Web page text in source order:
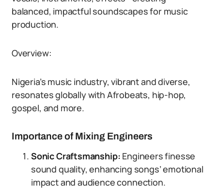
balanced, impactful soundscapes for music
production.
Overview:
Nigeria’s music industry, vibrant and diverse,
resonates globally with Afrobeats, hip-hop,
gospel, and more.
Importance of Mixing Engineers
Sonic Craftsmanship: Engineers finesse
sound quality, enhancing songs’ emotional
impact and audience connection.